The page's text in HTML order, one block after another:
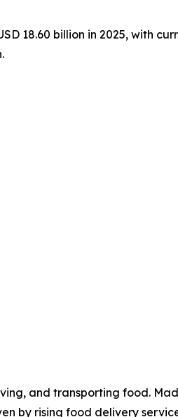
18.60 billion in 2025, with
and transporting food.
by rising food delivery